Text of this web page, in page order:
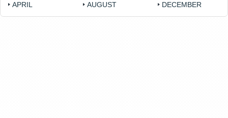
APRIL
AUGUST
DECEMBER